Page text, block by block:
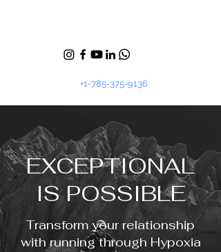
+1-785-375-9136
EXCEPTIONAL
IS POSSIBLE
Transform your relationship
with running through Hypoxia